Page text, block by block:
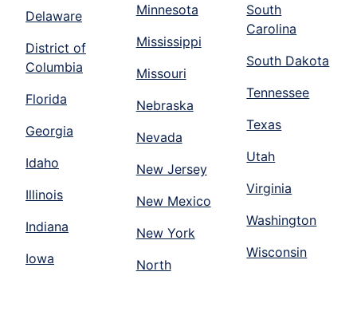
Delaware
District of
Columbia
Florida
Georgia
Idaho
Illinois
Indiana
Iowa
Minnesota
Mississippi
Missouri
Nebraska
Nevada
New Jersey
New Mexico
New York
North
South
Carolina
South Dakota
Tennessee
Texas
Utah
Virginia
Washington
Wisconsin